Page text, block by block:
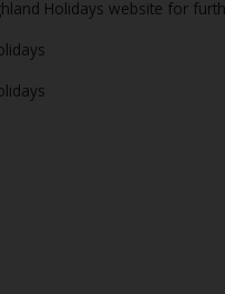
Holidays website for